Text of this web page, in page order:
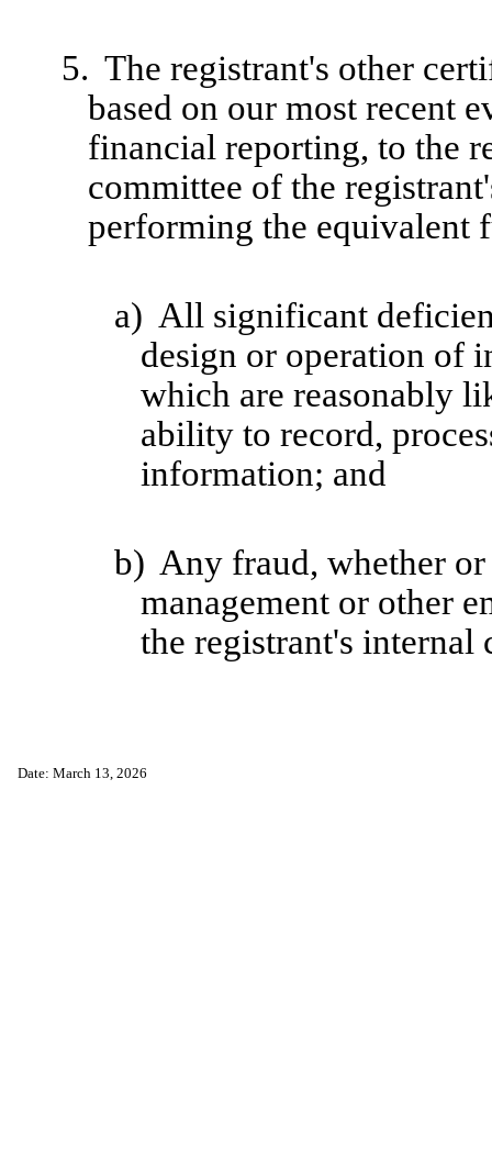
5. The registrant's other
based on our most recent
financial reporting, to the
committee of the
performing the equivalent
a) All significant
design or operation of
which are reasonably
ability to record,
information; and
b) Any fraud, whether
management or other
the registrant's
Date: March 13, 2026